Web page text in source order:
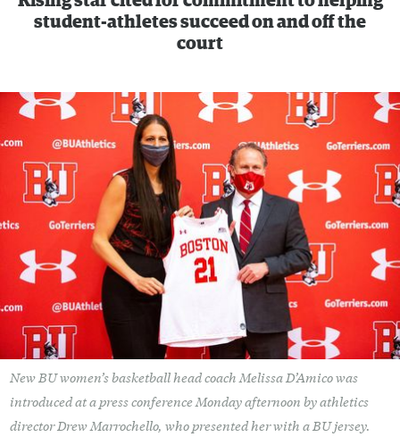
New BU women’s basketball head coach Melissa D’Amico was
introduced at a press conference Monday afternoon by athletics
director Drew Marrochello, who presented her with a BU jersey.
student-athletes succeed on and off the
court